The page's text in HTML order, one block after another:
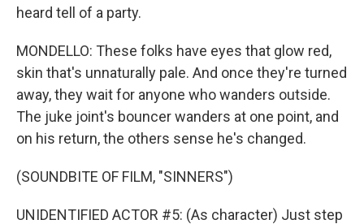
heard tell of a party.
MONDELLO: These folks have eyes that glow red,
skin that's unnaturally pale. And once they're turned
away, they wait for anyone who wanders outside.
The juke joint's bouncer wanders at one point, and
on his return, the others sense he's changed.
(SOUNDBITE OF FILM, "SINNERS")
UNIDENTIFIED ACTOR #5: (As character) Just step